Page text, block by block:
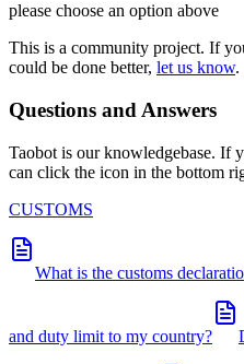
please choose an option above
This is a community project. If
could be done better, let us know.
Questions and Answers
Taobot is our knowledgebase. If
can click the icon in the bottom
CUSTOMS
What is the customs
and duty limit to my country?